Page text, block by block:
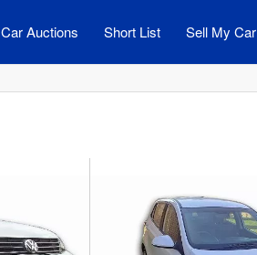
Sell My Car
Short List
Car Auctions